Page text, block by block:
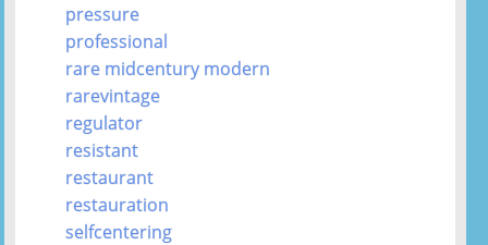
pressure
professional
rare midcentury modern
rarevintage
regulator
resistant
restaurant
restauration
selfcentering